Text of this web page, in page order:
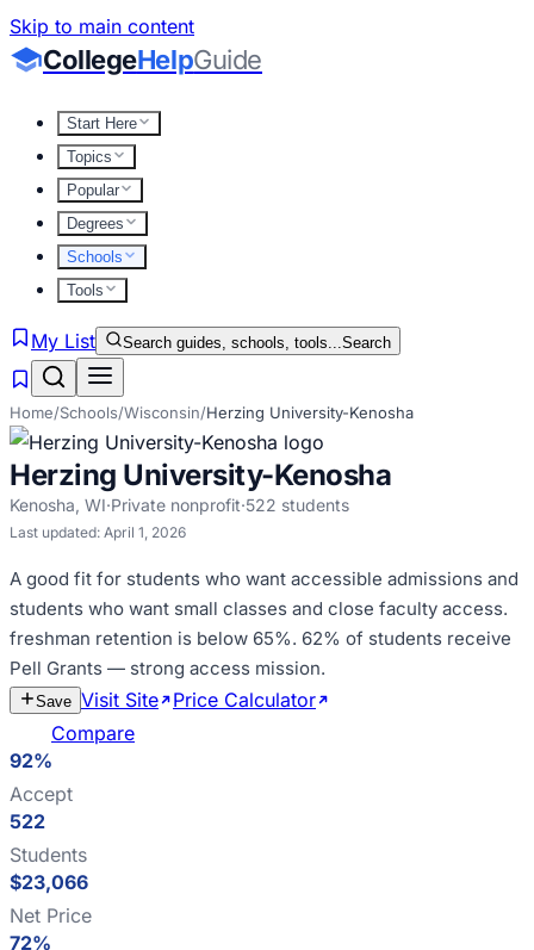
Skip to main content
CollegeHelpGuide
Start Here
Topics
Popular
Degrees
Schools
Tools
My List Search guides, schools, tools...Search
Home/Schools/Wisconsin/Herzing University-Kenosha
Herzing University-Kenosha
Kenosha, WI·Private nonprofit·522 students
Last updated: April 1, 2026
A good fit for students who want accessible admissions and
students who want small classes and close faculty access.
freshman retention is below 65%. 62% of students receive
Pell Grants — strong access mission.
Save Visit Site Price Calculator
Compare
92%
Accept
522
Students
$23,066
Net Price
72%